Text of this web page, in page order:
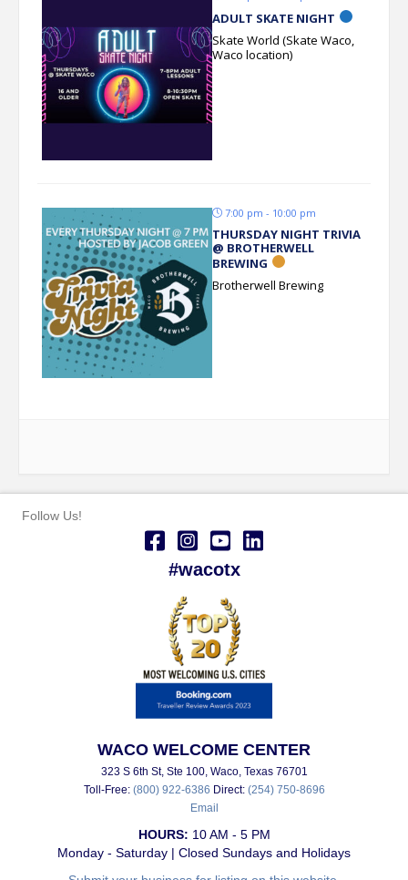
ADULT SKATE NIGHT
Skate World (Skate Waco,
Waco location)
7:00 pm - 10:00 pm
THURSDAY NIGHT TRIVIA
@ BROTHERWELL
BREWING
Brotherwell Brewing
Follow Us!
#wacotx
WACO WELCOME CENTER
323 S 6th St, Ste 100, Waco, Texas 76701
Toll-Free: (800) 922-6386 Direct: (254) 750-8696
Email
HOURS: 10 AM - 5 PM
Monday - Saturday | Closed Sundays and Holidays